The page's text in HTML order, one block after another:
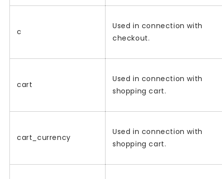
c
Used in connection with
checkout.
cart
Used in connection with
shopping cart.
cart_currency
Used in connection with
shopping cart.